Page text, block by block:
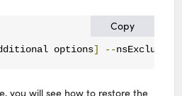
Copy
options] --nsExclude
you will see how to restore the